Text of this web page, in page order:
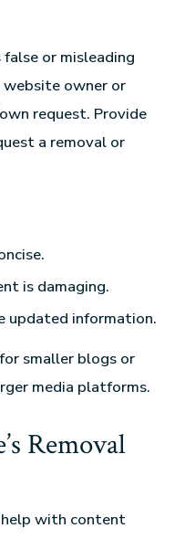
or misleading
owner or
request. Provide
a removal or
is damaging.
updated information.
smaller blogs or
media platforms.
Removal
with content